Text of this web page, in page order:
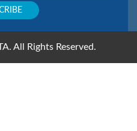
All Rights Reserved.